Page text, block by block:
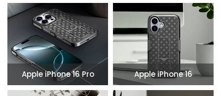
Apple iPhone 16 Pro Apple iPhone 16